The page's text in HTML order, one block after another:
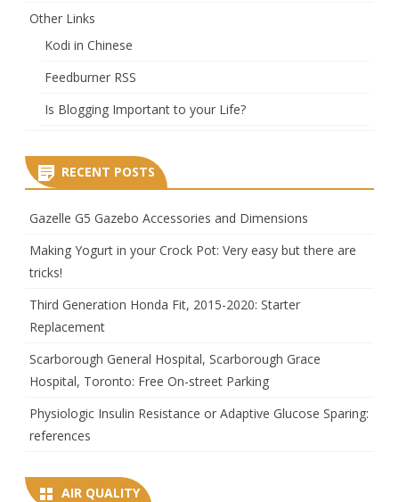
Other Links
Kodi in Chinese
Feedburner RSS
Is Blogging Important to your Life?
RECENT POSTS
Gazelle G5 Gazebo Accessories and Dimensions
Making Yogurt in your Crock Pot: Very easy but there are
tricks!
Third Generation Honda Fit, 2015-2020: Starter
Replacement
Scarborough General Hospital, Scarborough Grace
Hospital, Toronto: Free On-street Parking
Physiologic Insulin Resistance or Adaptive Glucose Sparing:
references
AIR QUALITY